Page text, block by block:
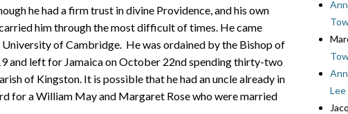
he had a firm trust in divine Providence, and his own
him through the most difficult of times. He came
of Cambridge. He was ordained by the Bishop of
and left for Jamaica on October 22nd spending thirty-two
of Kingston. It is possible that he had an uncle already in
for a William May and Margaret Rose who were married
Lee